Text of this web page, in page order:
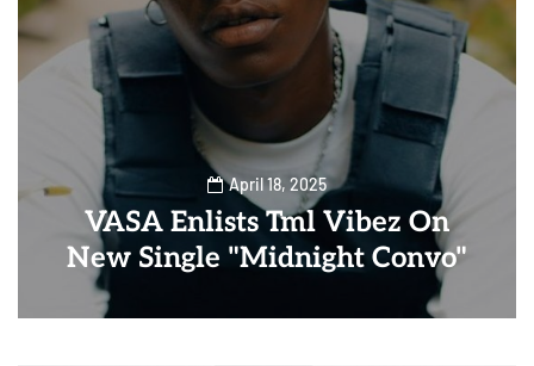
April 18, 2025
VASA Enlists Tml Vibez On
New Single "Midnight Convo"